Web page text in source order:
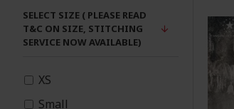
Red
SELECT SIZE ( PLEASE READ
T&C ON SIZE, STITCHING
SERVICE NOW AVAILABLE)
XS
Small